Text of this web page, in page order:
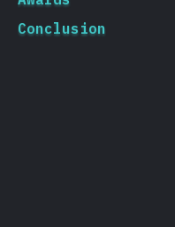
Conclusion